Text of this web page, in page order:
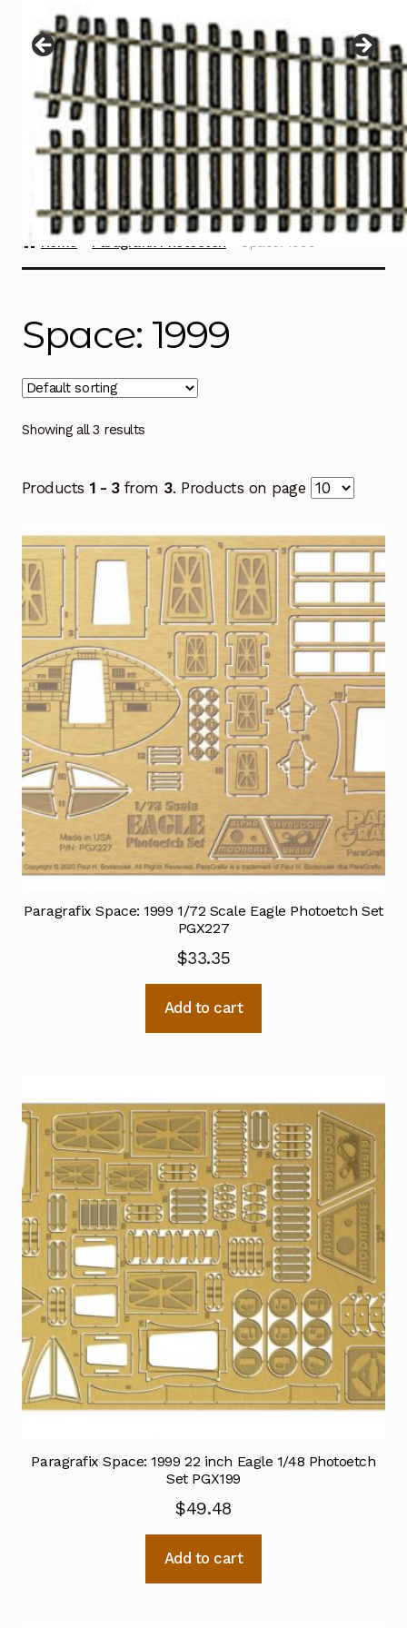
menu
Contact
Home Paragrafix Photoetch Space: 1999
Space: 1999
Showing all 3 results
Products 1 - 3from 3. Products on page
Paragrafix Space: 1999 1/72 Scale Eagle Photoetch Set
PGX227
$33.35
Add to cart
Paragrafix Space: 1999 22 inch Eagle 1/48 Photoetch
Set PGX199
$49.48
Add to cart